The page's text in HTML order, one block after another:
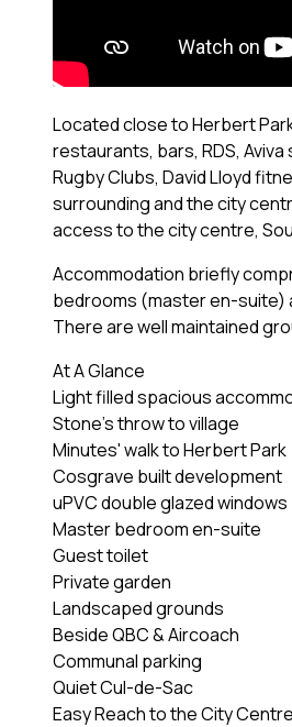
Located close to Herbert
restaurants, bars, RDS, Aviva
Rugby Clubs, David Lloyd
surrounding and the city
access to the city centre,
Accommodation briefly
bedrooms (master en-suite)
There are well maintained
At A Glance
Light filled spacious
Stone's throw to village
Minutes' walk to Herbert Park
Cosgrave built development
uPVC double glazed windows
Master bedroom en-suite
Guest toilet
Private garden
Landscaped grounds
Beside QBC & Aircoach
Communal parking
Quiet Cul-de-Sac
Easy Reach to the City Centre